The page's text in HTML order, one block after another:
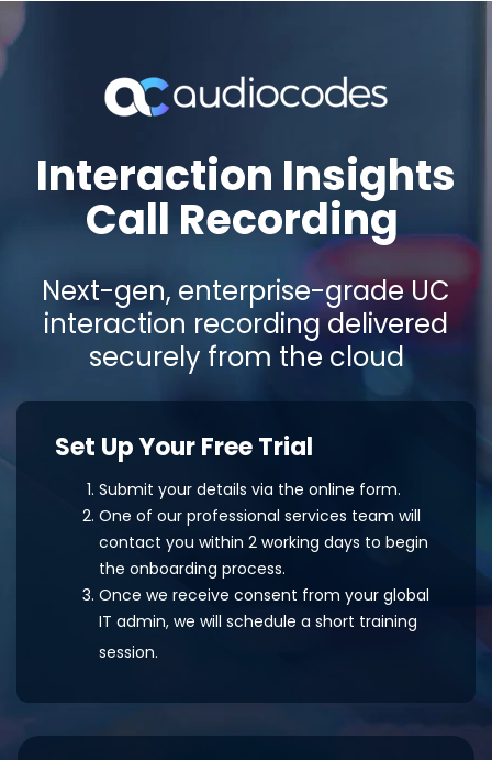
Interaction Insights
Call Recording
Next-gen, enterprise-grade UC
interaction recording delivered
securely from the cloud
Set Up Your Free Trial
Submit your details via the online form.
One of our professional services team will
contact you within 2 working days to begin
the onboarding process.
Once we receive consent from your global
IT admin, we will schedule a short training
session.